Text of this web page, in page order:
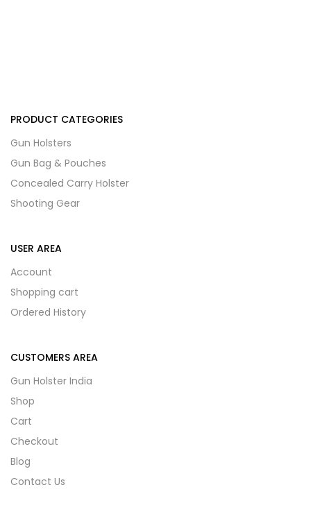
PRODUCT CATEGORIES
Gun Holsters
Gun Bag & Pouches
Concealed Carry Holster
Shooting Gear
USER AREA
Account
Shopping cart
Ordered History
CUSTOMERS AREA
Gun Holster India
Shop
Cart
Checkout
Blog
Contact Us